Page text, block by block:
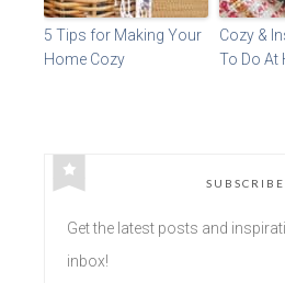
5 Tips for Making Your
Home Cozy
Cozy &
To Do At
SUBSCRIBE
Get the latest posts and
inbox!